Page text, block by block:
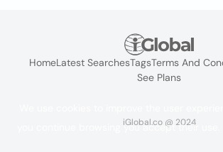
HomeLatest SearchesTagsTerms And
See Plans
iGlobal.co @ 2024
you continue browsing you accept their use.